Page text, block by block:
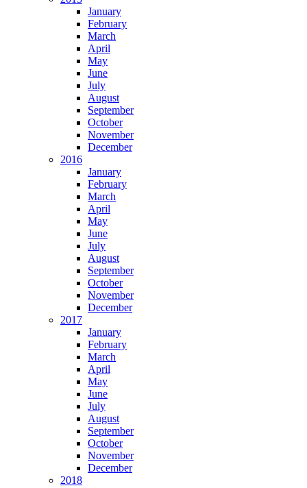
January
February
March
April
May
June
July
August
September
October
November
December
2016
January
February
March
April
May
June
July
August
September
October
November
December
2017
January
February
March
April
May
June
July
August
September
October
November
December
2018